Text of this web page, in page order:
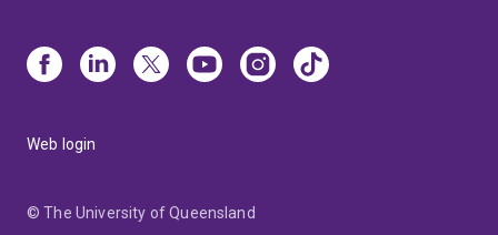
Web login
© The University of Queensland